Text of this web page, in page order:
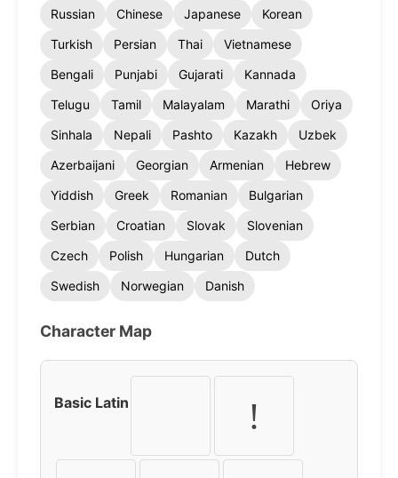
Russian
Chinese Japanese
Korean
Turkish
Persian Thai
Vietnamese
Bengali
Punjabi Gujarati
Kannada
Telugu
Tamil Malayalam Marathi
Oriya
Sinhala
Nepali Pashto Kazakh
Uzbek
Azerbaijani
Georgian Armenian
Hebrew
Yiddish
Greek Romanian
Bulgarian
Serbian
Croatian Slovak
Slovenian
Czech
Polish Hungarian
Dutch
Swedish
Norwegian Danish
Character Map
Basic Latin !